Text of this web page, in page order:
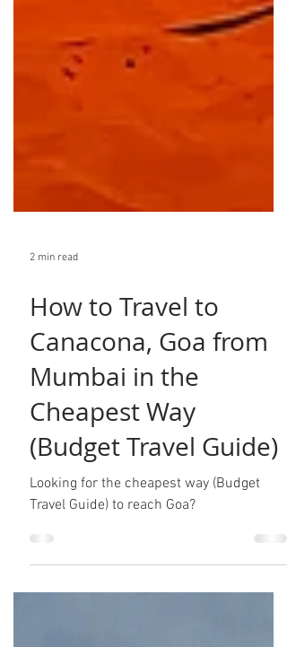
2 min read
How to Travel to
Canacona, Goa from
Mumbai in the
Cheapest Way
(Budget Travel Guide)
Travel Guide) to reach Goa?